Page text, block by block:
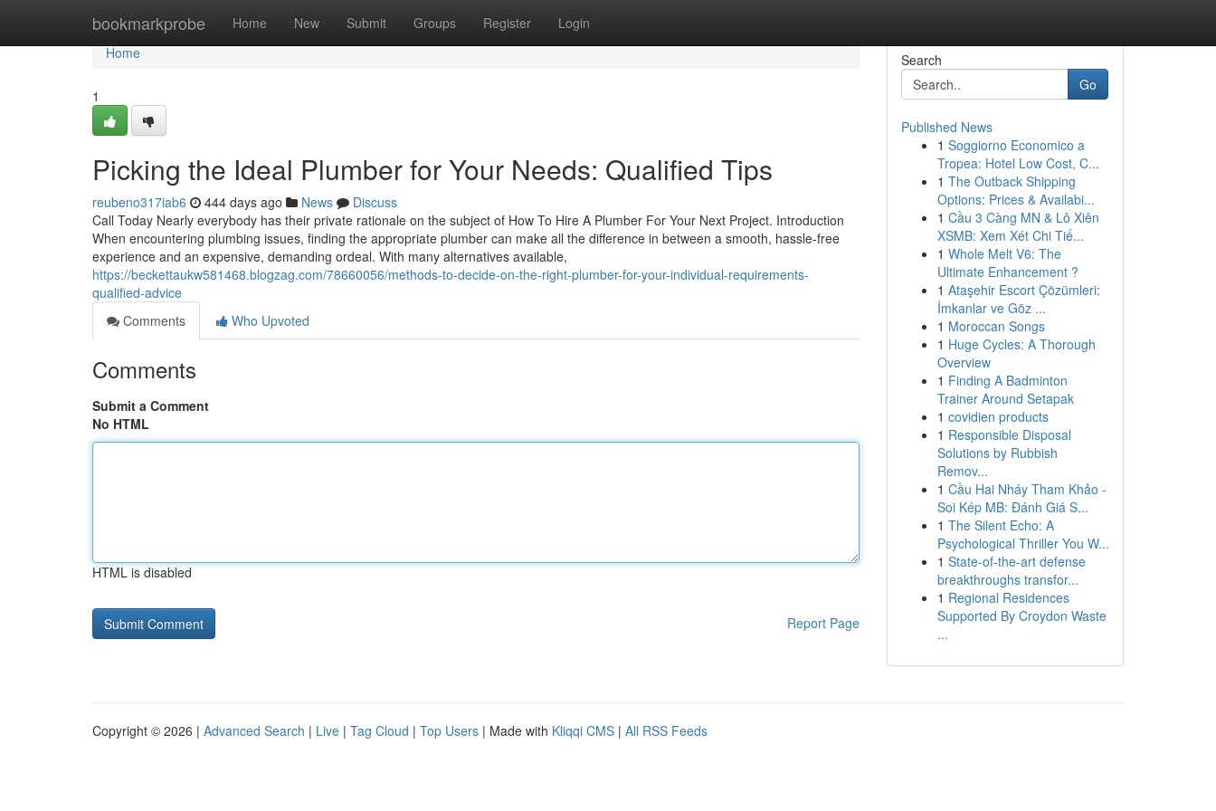
bookmarkprobe Home New Submit Groups Register Login
Home
Home
1
Picking the Ideal Plumber for Your Needs: Qualified Tips
reubeno317iab6 444 days ago News
Discuss
Call Today Nearly everybody has their private rationale on the subject of How To Hire A Plumber For Your Next Project. Introduction
When encountering plumbing issues, finding the appropriate plumber can make all the difference in between a smooth, hassle-free
experience and an expensive, demanding ordeal. With many alternatives available,
https://beckettaukw581468.blogzag.com/78660056/methods-to-decide-on-the-right-plumber-for-your-individual-requirements-
qualified-advice
Comments
Who Upvoted
Comments
Submit a Comment
No HTML
HTML is disabled
Report Page
Search
Go
Published News
1 Soggiorno Economico a
Tropea: Hotel Low Cost, C...
1 The Outback Shipping
Options: Prices & Availabi...
1 Cầu 3 Càng MN & Lô Xiên
XSMB: Xem Xét Chi Tiế...
1 Whole Melt V6: The
Ultimate Enhancement ?
1 Ataşehir Escort Çözümleri:
İmkanlar ve Göz ...
1 Moroccan Songs
1 Huge Cycles: A Thorough
Overview
1 Finding A Badminton
Trainer Around Setapak
1 covidien products
1 Responsible Disposal
Solutions by Rubbish
Remov...
1 Cầu Hai Nháy Tham Khảo -
Soi Kép MB: Đánh Giá S...
1 The Silent Echo: A
Psychological Thriller You W...
1 State-of-the-art defense
breakthroughs transfor...
1 Regional Residences
Supported By Croydon Waste
...
Copyright © 2026 | Advanced Search | Live | Tag Cloud | Top Users | Made with Kliqqi CMS | All RSS Feeds